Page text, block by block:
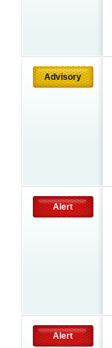
Advisory
Alert
Alert